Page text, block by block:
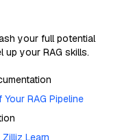
your full potential
your RAG skills.
RAG Pipeline
Learn